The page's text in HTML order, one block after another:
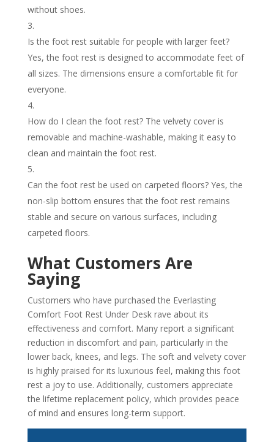
without shoes.
Is the foot rest suitable for people with larger feet?
Yes, the foot rest is designed to accommodate feet of
all sizes. The dimensions ensure a comfortable fit for
everyone.
How do I clean the foot rest? The velvety cover is
removable and machine-washable, making it easy to
clean and maintain the foot rest.
Can the foot rest be used on carpeted floors? Yes, the
non-slip bottom ensures that the foot rest remains
stable and secure on various surfaces, including
carpeted floors.
What Customers Are
Saying
Customers who have purchased the Everlasting
Comfort Foot Rest Under Desk rave about its
effectiveness and comfort. Many report a significant
reduction in discomfort and pain, particularly in the
lower back, knees, and legs. The soft and velvety cover
is highly praised for its luxurious feel, making this foot
rest a joy to use. Additionally, customers appreciate
the lifetime replacement policy, which provides peace
of mind and ensures long-term support.